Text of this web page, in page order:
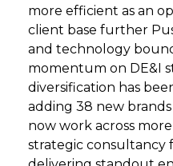
more efficient as an
client base further
and technology
momentum on DE&I
diversification has
adding 38 new
now work across
strategic consultancy